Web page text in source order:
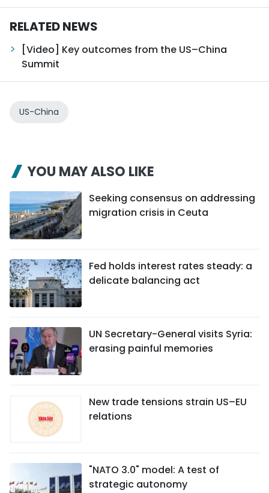
RELATED NEWS
[Video] Key outcomes from the US–China
Summit
US-China
YOU MAY ALSO LIKE
Seeking consensus on addressing
migration crisis in Ceuta
Fed holds interest rates steady: a
delicate balancing act
UN Secretary-General visits Syria:
erasing painful memories
New trade tensions strain US–EU
relations
"NATO 3.0" model: A test of
strategic autonomy